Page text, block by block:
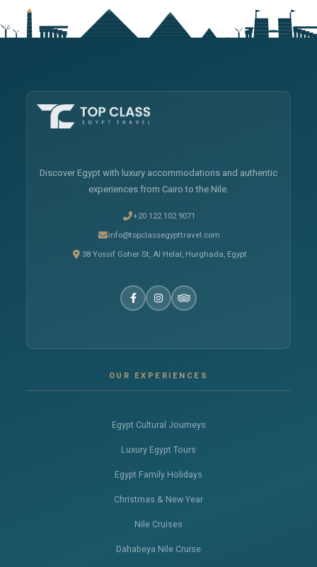
Discover Egypt with luxury accommodations and authentic
experiences from Cairo to the Nile.
+20 122 102 9071
info@topclassegypttravel.com
38 Yossif Goher St, Al Helal, Hurghada, Egypt
OUR EXPERIENCES
Egypt Cultural Journeys
Luxury Egypt Tours
Egypt Family Holidays
Christmas & New Year
Nile Cruises
Dahabeya Nile Cruise